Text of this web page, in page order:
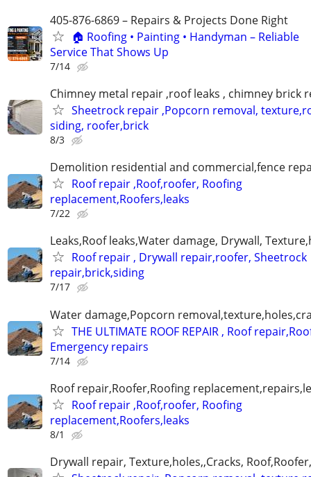
405-876-6869 – Repairs & Projects Done Right
🏠 Roofing • Painting • Handyman – Reliable
Service That Shows Up
7/14
Chimney metal repair ,roof leaks , chimney brick
Sheetrock repair ,Popcorn removal,
siding, roofer,brick
8/3
Demolition residential and commercial,fence
Roof repair ,Roof,roofer, Roofing
replacement,Roofers,leaks
7/22
Leaks,Roof leaks,Water damage, Drywall,
Roof repair , Drywall repair,roofer, Sheetrock
repair,brick,siding
7/17
Water damage,Popcorn
THE ULTIMATE ROOF REPAIR , Roof
Emergency repairs
7/14
Roof repair,Roofer,Roofing
Roof repair ,Roof,roofer, Roofing
replacement,Roofers,leaks
8/1
Drywall repair, Texture,holes,,Cracks,